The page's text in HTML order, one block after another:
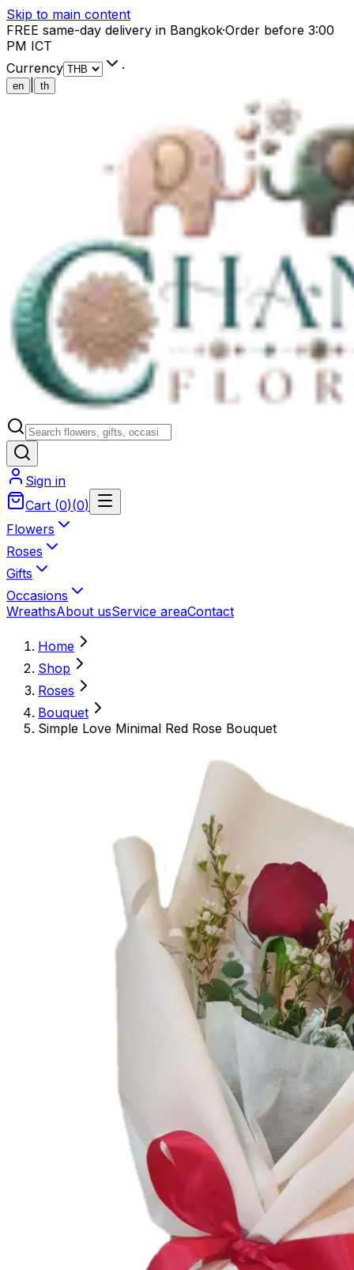
Skip to main content
FREE same-day delivery in Bangkok·Order before 3:00
PM ICT
Currency
·
en th
Sign in
Cart (0)(0)
Flowers
Roses
Gifts
Occasions
WreathsAbout usService areaContact
Home
Shop
Roses
Bouquet
Simple Love Minimal Red Rose Bouquet